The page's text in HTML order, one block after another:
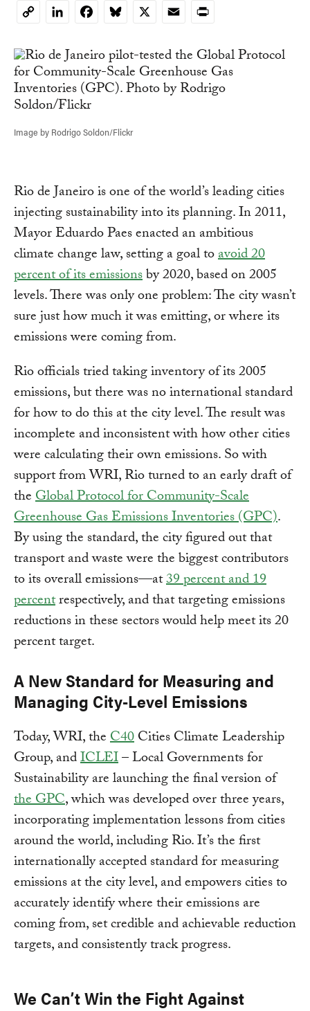
CopyLinkedInFacebookBluesky
X EmailPrint
Image by Rodrigo Soldon/Flickr
Rio de Janeiro is one of the world’s leading cities
injecting sustainability into its planning. In 2011,
Mayor Eduardo Paes enacted an ambitious
climate change law, setting a goal toavoid 20
percent of its emissionsby 2020, based on 2005
levels. There was only one problem: The city wasn’t
sure just how much it was emitting, or where its
emissions were coming from.
Rio officials tried taking inventory of its 2005
emissions, but there was no international standard
for how to do this at the city level. The result was
incomplete and inconsistent with how other cities
were calculating their own emissions. So with
support from WRI, Rio turned to an early draft of
theGlobal Protocol for Community-Scale
Greenhouse Gas Emissions Inventories (GPC).
By using the standard, the city figured out that
transport and waste were the biggest contributors
to its overall emissions—at39 percent and 19
percentrespectively, and that targeting emissions
reductions in these sectors would help meet its 20
percent target.
A New Standard for Measuring and
Managing City-Level Emissions
Today, WRI, theC40Cities Climate Leadership
Group, andICLEI– Local Governments for
Sustainability are launching the final version of
the GPC, which was developed over three years,
incorporating implementation lessons from cities
around the world, including Rio. It’s the first
internationally accepted standard for measuring
emissions at the city level, and empowers cities to
accurately identify where their emissions are
coming from, set credible and achievable reduction
targets, and consistently track progress.
We Can’t Win the Fight Against